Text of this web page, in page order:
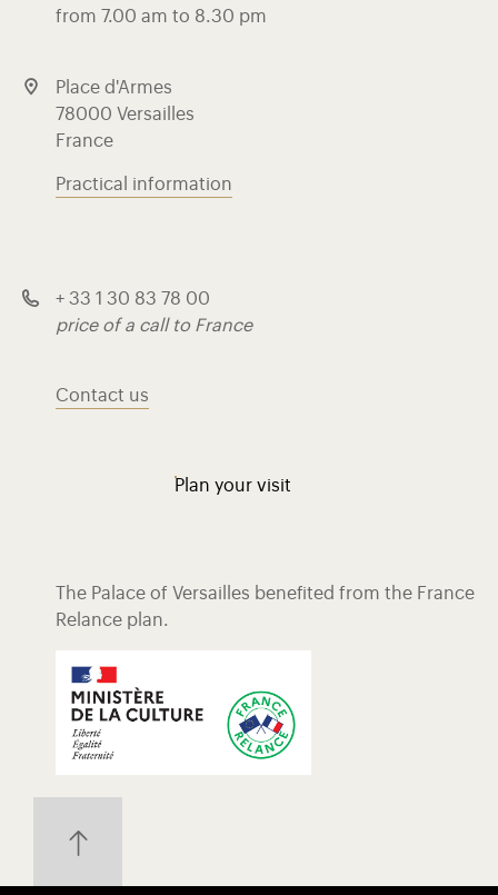
from 7.00 am to 8.30 pm
Place d'Armes
78000 Versailles
France
Practical information
+ 33 1 30 83 78 00
price of a call to France
Contact us
Plan your visit
The Palace of Versailles benefited from the France
Relance plan.